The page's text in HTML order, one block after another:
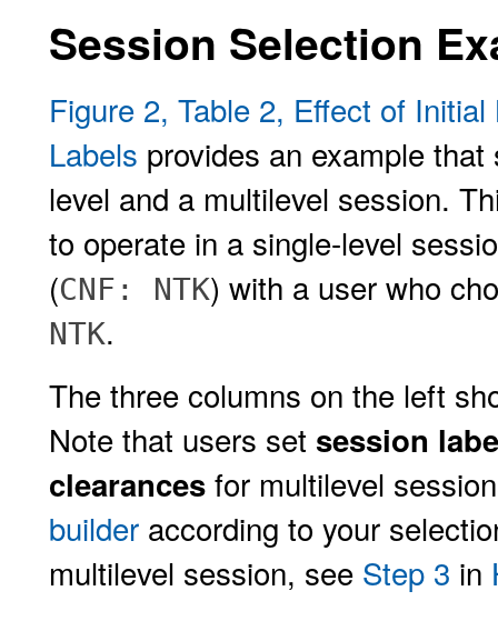
Session Selection
Figure 2, Table 2, Effect of
Labels provides an example
level and a multilevel session.
to operate in a single-level
(CNF: NTK) with a user who
NTK.
The three columns on the left
Note that users set session
clearances for multilevel
builder according to your
multilevel session, see Step 3 in